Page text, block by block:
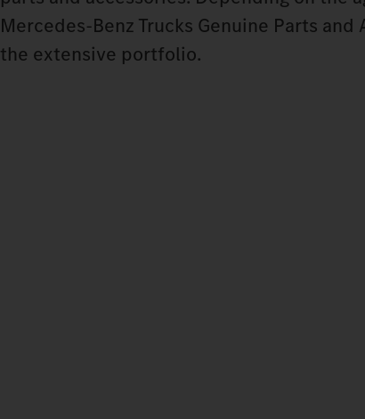
Mercedes‑Benz Trucks Genuine Parts
the extensive portfolio.